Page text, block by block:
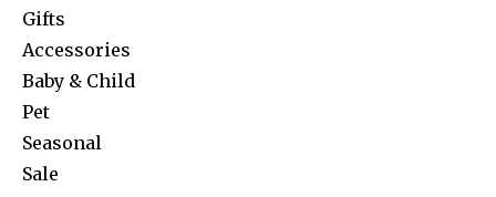
Gifts
Accessories
Baby & Child
Pet
Seasonal
Sale